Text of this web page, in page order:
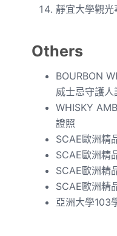
靜宜大學觀光
Others
BOURBON
威士忌守護人
WHISKY
證照
SCAE歐洲精
SCAE歐洲精
SCAE歐洲精
SCAE歐洲精
亞洲大學103